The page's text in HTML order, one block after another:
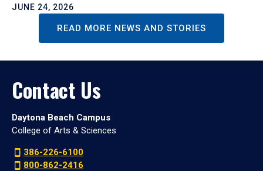
JUNE 24, 2026
READ MORE NEWS AND STORIES
Contact Us
Daytona Beach Campus
College of Arts & Sciences
386-226-6100
800-862-2416